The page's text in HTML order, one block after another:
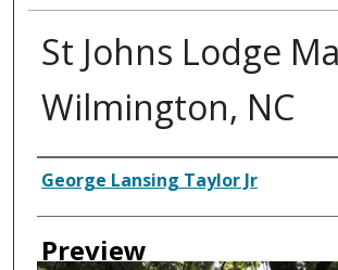
St Johns Lodge
Wilmington, NC
Creator
George Lansing Taylor Jr
Preview